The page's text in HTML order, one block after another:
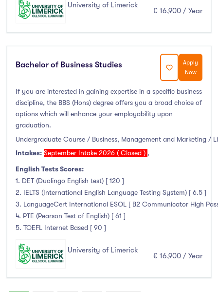
University of Limerick
€ 16,900 / Year
Bachelor of Business Studies
Apply
Now
If you are interested in gaining expertise in a specific business
discipline, the BBS (Hons) degree offers you a broad choice of
options which will enhance your employability upon
graduation.
Undergraduate Course / Business, Management and Marketing /
Intakes: September Intake 2026 ( Closed ) ,
English Tests Scores:
1. DET (Duolingo English test) [ 120 ]
2. IELTS (International English Language Testing System) [ 6.5 ]
3. LanguageCert International ESOL [ B2 Communicator High
4. PTE (Pearson Test of English) [ 61 ]
5. TOEFL Internet Based [ 90 ]
University of Limerick
€ 16,900 / Year